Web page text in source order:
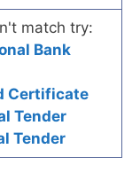
match try:
Bank
Certificate
Tender
Tender